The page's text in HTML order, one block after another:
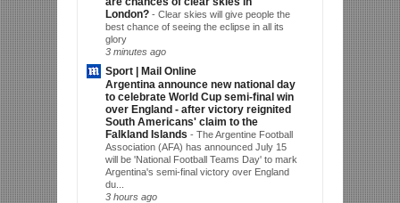
London? - Clear skies will give people the
best chance of seeing the eclipse in all its
glory
3 minutes ago
Sport | Mail Online
Argentina announce new national day
to celebrate World Cup semi-final win
over England - after victory reignited
South Americans' claim to the
Falkland Islands - The Argentine Football
Association (AFA) has announced July 15
will be 'National Football Teams Day' to mark
Argentina's semi-final victory over England
du...
3 hours ago